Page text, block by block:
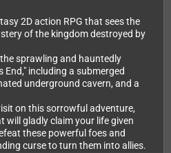
2D action RPG that sees the
of the kingdom destroyed by
sprawling and hauntedly
End," including a submerged
underground cavern, and a
on this sorrowful adventure,
gladly claim your life given
these powerful foes and
curse to turn them into allies.